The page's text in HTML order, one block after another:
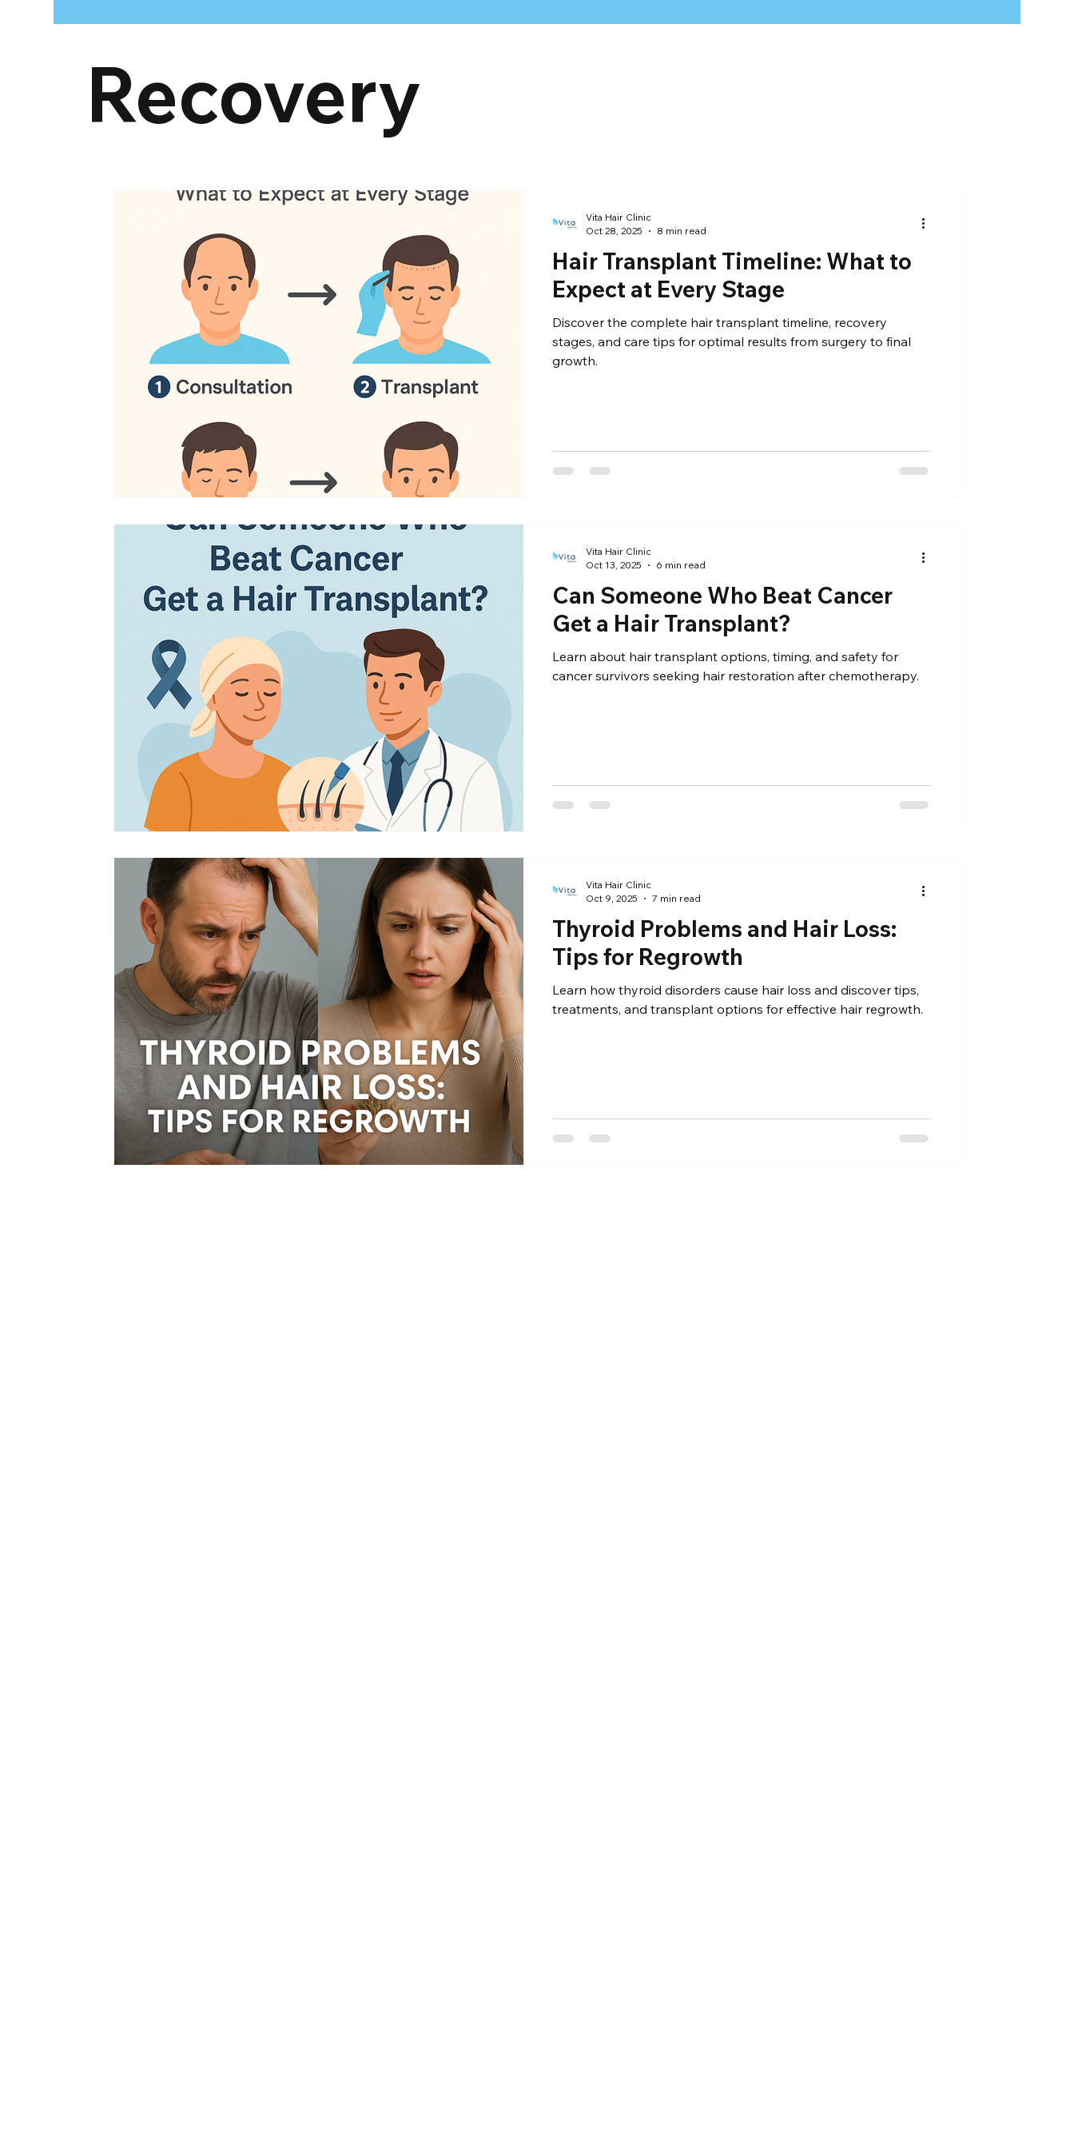
post hair transplant
Recovery
Hair Transplant Timeline: What to
Expect at Every Stage
Discover the complete hair transplant timeline, recovery
stages, and care tips for optimal results from surgery to final
growth.
Vita Hair Clinic
Oct 28, 2025
8 min read
Can Someone Who Beat Cancer
Get a Hair Transplant?
Learn about hair transplant options, timing, and safety for
cancer survivors seeking hair restoration after chemotherapy.
Vita Hair Clinic
Oct 13, 2025
6 min read
Thyroid Problems and Hair Loss:
Tips for Regrowth
Learn how thyroid disorders cause hair loss and discover tips,
treatments, and transplant options for effective hair regrowth.
Vita Hair Clinic
Oct 9, 2025
7 min read